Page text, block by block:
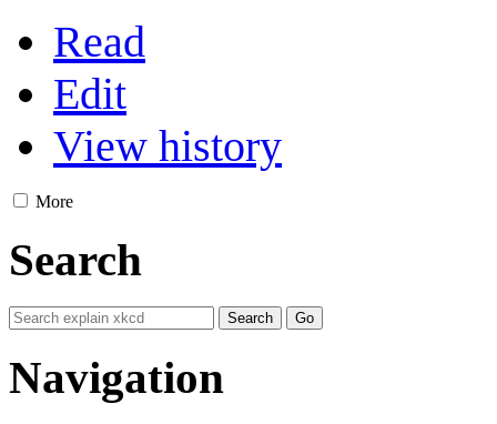
Read
Edit
View history
More
Search
Navigation